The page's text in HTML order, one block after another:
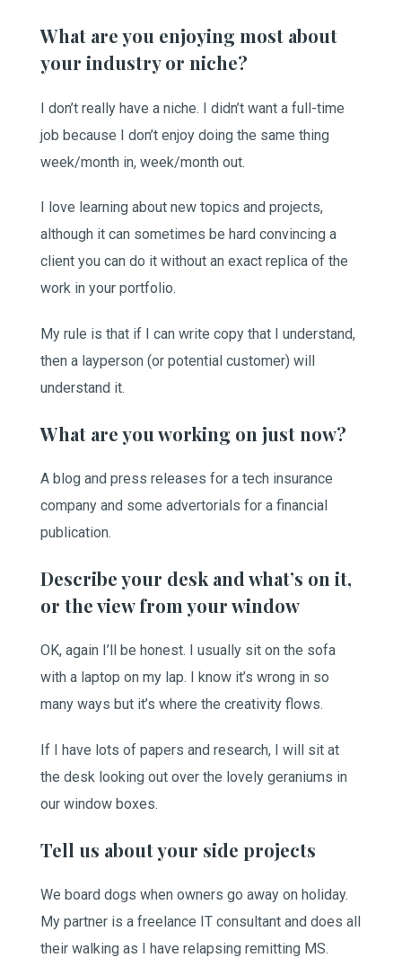
What are you enjoying most about
your industry or niche?
I don’t really have a niche. I didn’t want a full-time
job because I don’t enjoy doing the same thing
week/month in, week/month out.
I love learning about new topics and projects,
although it can sometimes be hard convincing a
client you can do it without an exact replica of the
work in your portfolio.
My rule is that if I can write copy that I understand,
then a layperson (or potential customer) will
understand it.
What are you working on just now?
A blog and press releases for a tech insurance
company and some advertorials for a financial
publication.
Describe your desk and what’s on it,
or the view from your window
OK, again I’ll be honest. I usually sit on the sofa
with a laptop on my lap. I know it’s wrong in so
many ways but it’s where the creativity flows.
If I have lots of papers and research, I will sit at
the desk looking out over the lovely geraniums in
our window boxes.
Tell us about your side projects
We board dogs when owners go away on holiday.
My partner is a freelance IT consultant and does all
their walking as I have relapsing remitting MS.